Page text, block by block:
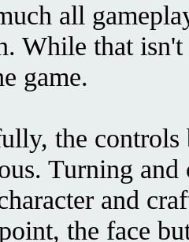
all
While that
game.
the controls
Turning and
and
the face